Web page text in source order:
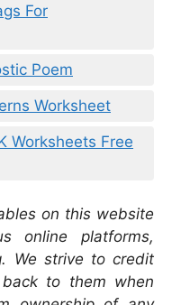
For
Poem
Worksheet
Worksheets Free
on this website
online platforms,
We strive to credit
to them when